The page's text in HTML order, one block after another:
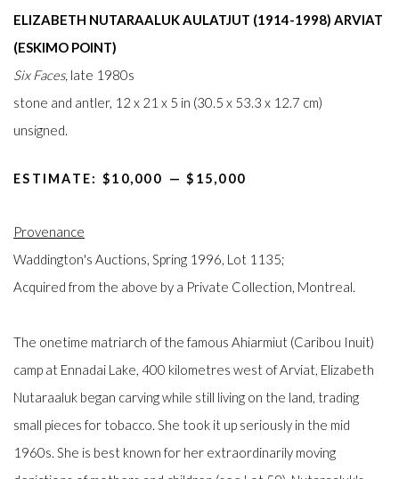
ELIZABETH NUTARAALUK AULATJUT (1914-1998) ARVIAT
(ESKIMO POINT)
Six Faces, late 1980s
stone and antler, 12 x 21 x 5 in (30.5 x 53.3 x 12.7 cm)
unsigned.
ESTIMATE: $10,000⁠ — $15,000
Provenance
Waddington's Auctions, Spring 1996, Lot 1135;
Acquired from the above by a Private Collection, Montreal.
The onetime matriarch of the famous Ahiarmiut (Caribou Inuit)
camp at Ennadai Lake, 400 kilometres west of Arviat, Elizabeth
Nutaraaluk began carving while still living on the land, trading
small pieces for tobacco. She took it up seriously in the mid
1960s. She is best known for her extraordinarily moving